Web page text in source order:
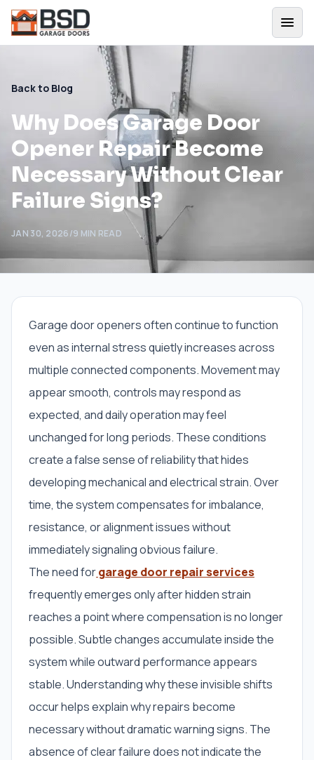
Back to Blog
Why Does Garage Door
Opener Repair Become
Necessary Without Clear
Failure Signs?
JAN 30, 2026/9 MIN READ
Garage door openers often continue to function
even as internal stress quietly increases across
multiple connected components. Movement may
appear smooth, controls may respond as
expected, and daily operation may feel
unchanged for long periods. These conditions
create a false sense of reliability that hides
developing mechanical and electrical strain. Over
time, the system compensates for imbalance,
resistance, or alignment issues without
immediately signaling obvious failure.
The need forgarage door repair services
frequently emerges only after hidden strain
reaches a point where compensation is no longer
possible. Subtle changes accumulate inside the
system while outward performance appears
stable. Understanding why these invisible shifts
occur helps explain why repairs become
necessary without dramatic warning signs. The
absence of clear failure does not indicate the